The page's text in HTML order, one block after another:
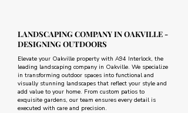
LANDSCAPING COMPANY IN OAKVILLE -
DESIGNING OUTDOORS
Elevate your Oakville property with A94 Interlock, the
leading landscaping company in Oakville. We specialize
in transforming outdoor spaces into functional and
visually stunning landscapes that reflect your style and
add value to your home. From custom patios to
exquisite gardens, our team ensures every detail is
executed with care and precision.